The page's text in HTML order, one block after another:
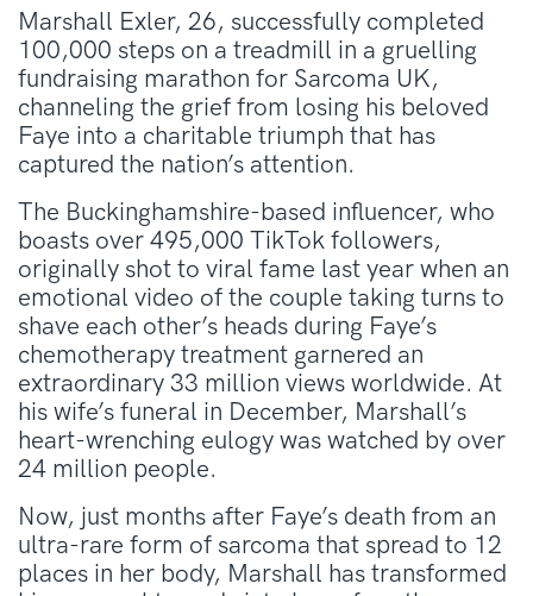
Marshall Exler, 26, successfully completed
100,000 steps on a treadmill in a gruelling
fundraising marathon for Sarcoma UK,
channeling the grief from losing his beloved
Faye into a charitable triumph that has
captured the nation’s attention.
The Buckinghamshire-based influencer, who
boasts over 495,000 TikTok followers,
originally shot to viral fame last year when an
emotional video of the couple taking turns to
shave each other’s heads during Faye’s
chemotherapy treatment garnered an
extraordinary 33 million views worldwide. At
his wife’s funeral in December, Marshall’s
heart-wrenching eulogy was watched by over
24 million people.
Now, just months after Faye’s death from an
ultra-rare form of sarcoma that spread to 12
places in her body, Marshall has transformed